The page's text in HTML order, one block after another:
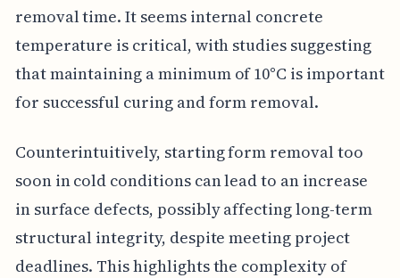
removal time. It seems internal concrete
temperature is critical, with studies suggesting
that maintaining a minimum of 10°C is important
for successful curing and form removal.
Counterintuitively, starting form removal too
soon in cold conditions can lead to an increase
in surface defects, possibly affecting long-term
structural integrity, despite meeting project
deadlines. This highlights the complexity of